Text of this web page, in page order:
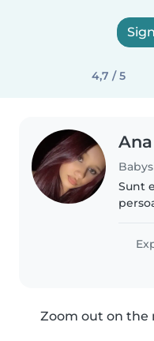
4,7 / 5
Sunt
am
Zoom out on the